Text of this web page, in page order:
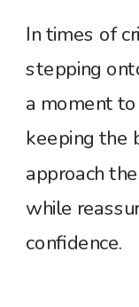
In times of
stepping
a moment
keeping the
approach
while
confidence.